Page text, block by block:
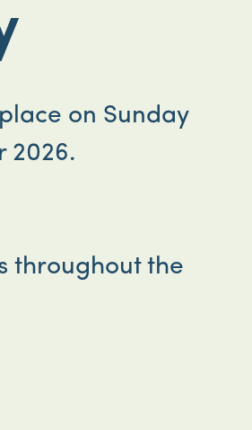
on Sunday
2026.
throughout the